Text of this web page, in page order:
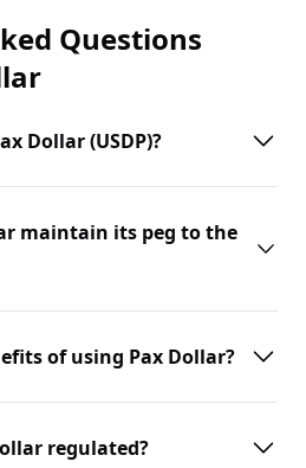
Questions
Dollar (USDP)?
maintain its peg to the
of using Pax Dollar?
regulated?